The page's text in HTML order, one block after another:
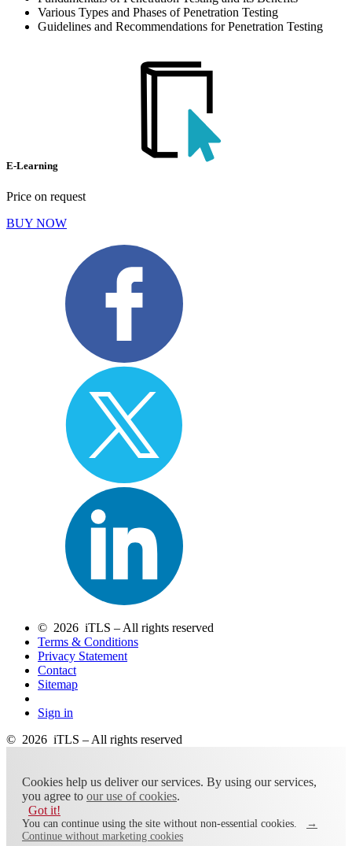
Various Types and Phases of Penetration Testing
Guidelines and Recommendations for Penetration Testing
E-Learning
Price on request
BUY NOW
© 2026 iTLS – All rights reserved
Terms & Conditions
Privacy Statement
Contact
Sitemap
Sign in
© 2026 iTLS – All rights reserved
Cookies help us deliver our services. By using our services,
you agree to our use of cookies.
Got it!
You can continue using the site without non-essential cookies.
→
Continue without marketing cookies